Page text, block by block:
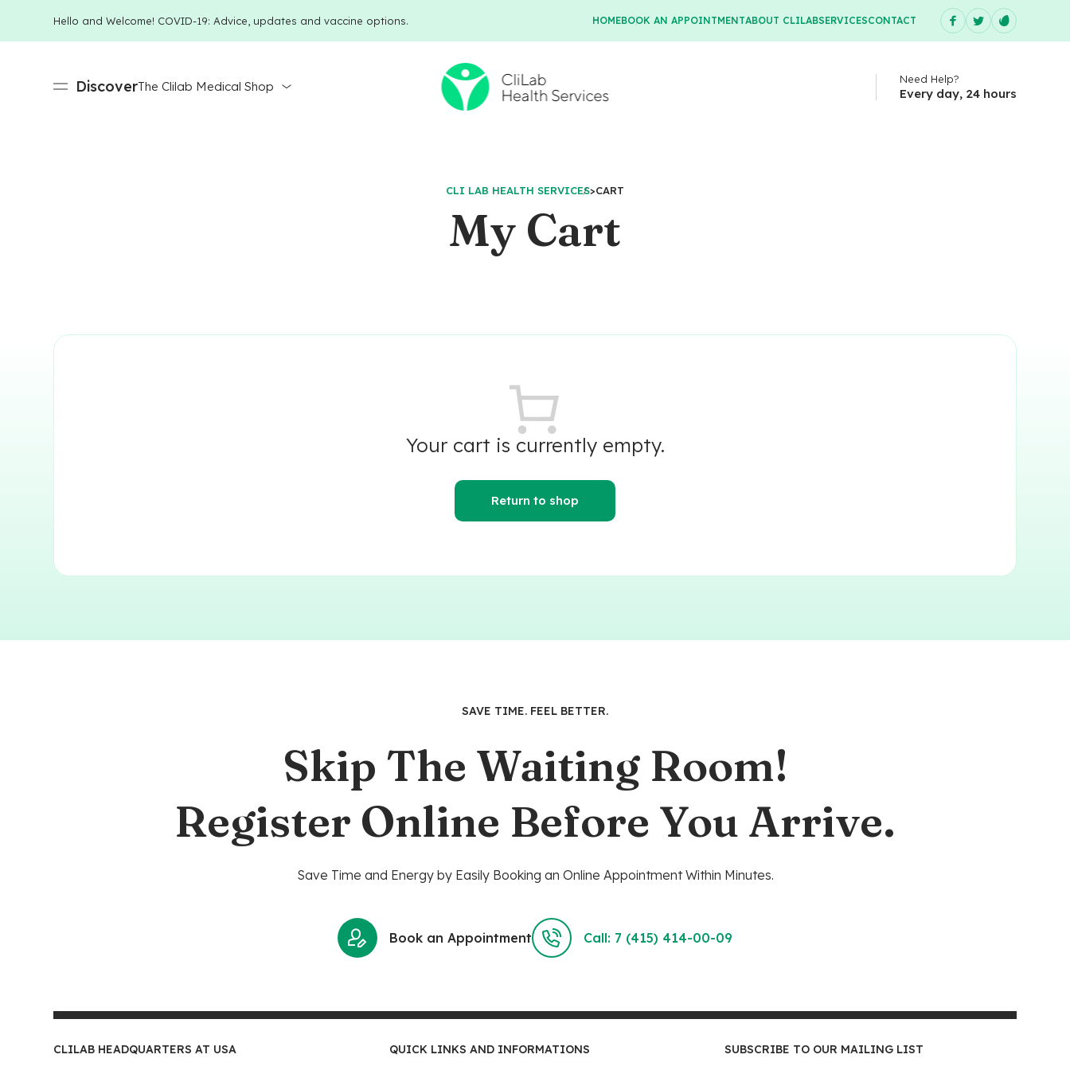
Hello and Welcome! COVID-19: Advice, updates and vaccine options. HOMEBOOK AN APPOINTMENTABOUT CLILABSERVICESCONTACT
DiscoverThe Clilab Medical Shop
Need Help?
Every day, 24 hours
CLI LAB HEALTH SERVICES>CART
My Cart
Your cart is currently empty.
Return to shop
SAVE TIME. FEEL BETTER.
Skip The Waiting Room!
Register Online Before You Arrive.
Save Time and Energy by Easily Booking an Online Appointment Within Minutes.
Book an Appointment Call: 7 (415) 414-00-09
CLILAB HEADQUARTERS AT USA QUICK LINKS AND INFORMATIONS SUBSCRIBE TO OUR MAILING LIST